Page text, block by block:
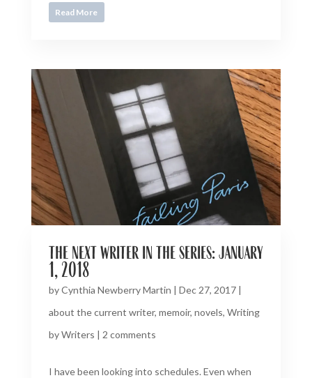
Read More
the next writer in the series: january
1, 2018
byCynthia Newberry Martin | Dec 27, 2017|
about the current writer, memoir, novels, Writing
by Writers | 2 comments
I have been looking into schedules. Even when